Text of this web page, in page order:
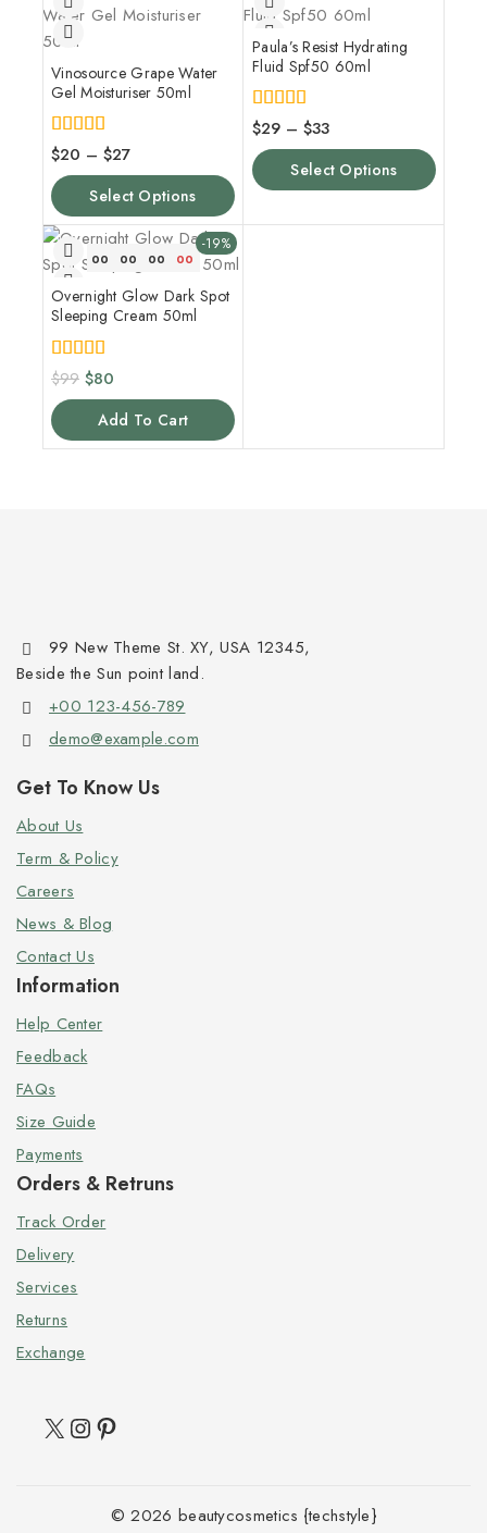
Vinosource Grape Water
Gel Moisturiser 50ml
4.00
out of 5
$20 – $27
Select Options
Paula’s Resist Hydrating
Fluid Spf50 60ml
5.00
out of 5
$29 – $33
Select Options
-19%
00 00 00 00
Overnight Glow Dark Spot
Sleeping Cream 50ml
5.00
out of 5
$99 $80
Add To Cart
99 New Theme St. XY, USA 12345,
Beside the Sun point land.
+00 123-456-789
demo@example.com
Get To Know Us
About Us
Term & Policy
Careers
News & Blog
Contact Us
Information
Help Center
Feedback
FAQs
Size Guide
Payments
Orders & Retruns
Track Order
Delivery
Services
Returns
Exchange
© 2026 beautycosmetics {techstyle}